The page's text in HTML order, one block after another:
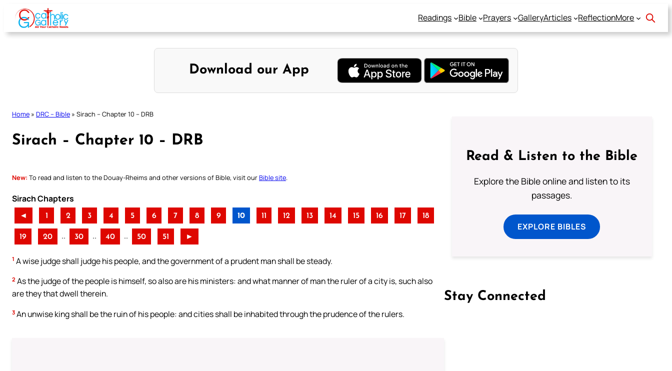
Skip
content
Readings Bible Prayers GalleryArticles ReflectionMore
Download our App
Home » DRC – Bible » Sirach – Chapter 10 – DRB
Sirach – Chapter 10 – DRB
New: To read and listen to the Douay-Rheims and other versions of Bible, visit ourBible site
Sirach Chapters
◄ 1 2 3 4 5 6 7 8 9 10 11 12 13 14 15 16 17 18
19 20 .. 30 .. 40 .. 50 51 ►
1 A wise judge shall judge his people, and the government of a prudent man shall be steady.
2 As the judge of the people is himself, so also are his ministers: and what manner of man the ruler of a city is, such also
are they that dwell therein.
3 An unwise king shall be the ruin of his people: and cities shall be inhabited through the prudence of the rulers.
Read & Listen to the Bible
Explore the Bible online and listen to its
passages.
EXPLORE BIBLES
Stay Connected